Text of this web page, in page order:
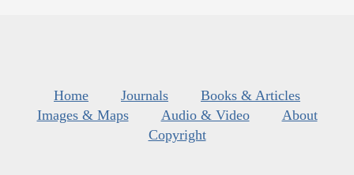
Home Journals
Books & Articles
Images & Maps
Audio & Video
About
Copyright